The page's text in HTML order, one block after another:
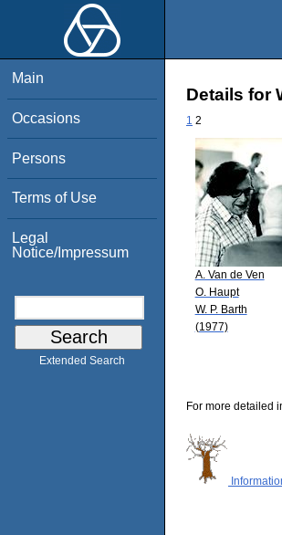
Main
Occasions
Persons
Terms of Use
Legal
Notice/Impressum
Extended Search
Details for
1 2
A. Van de Ven
O. Haupt
W. P. Barth
(1977)
For more detailed